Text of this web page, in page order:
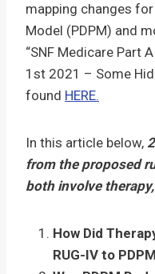
mapping changes
Model (PDPM) and
“SNF Medicare Part
1st 2021 – Some
found HERE.
In this article below,
from the proposed
both involve
How Did
RUG-IV to